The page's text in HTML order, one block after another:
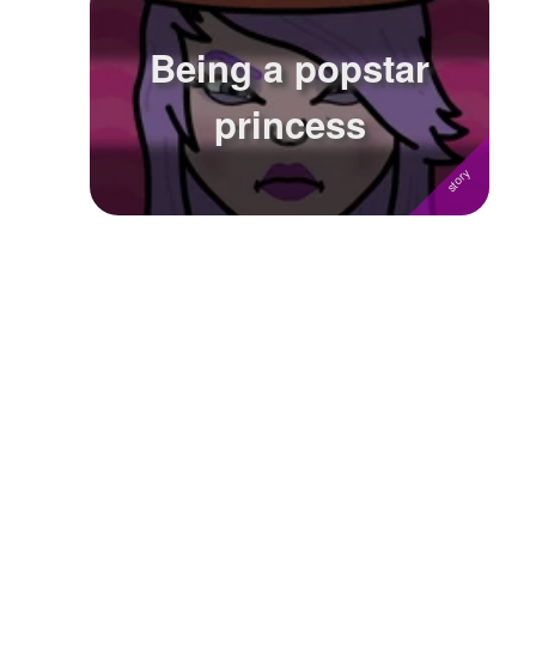
Being a popstar
princess